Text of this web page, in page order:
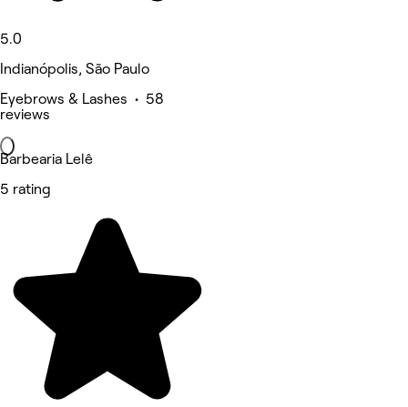
5.0
Indianópolis, São Paulo
Eyebrows & Lashes • 58
reviews
Barbearia Lelê
5 rating